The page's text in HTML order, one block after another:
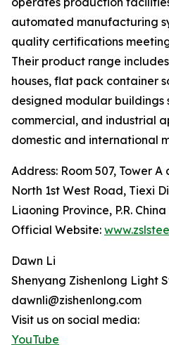
automated manufacturing
quality certifications
Their product range
houses, flat pack container
designed modular buildings
commercial, and industrial
domestic and international
Address: Room 507, Tower
North 1st West Road, Tiexi
Liaoning Province, P.R. China
Official Website:
Dawn Li
Shenyang Zishenlong Light
dawnli@zishenlong.com
Visit us on social media:
YouTube